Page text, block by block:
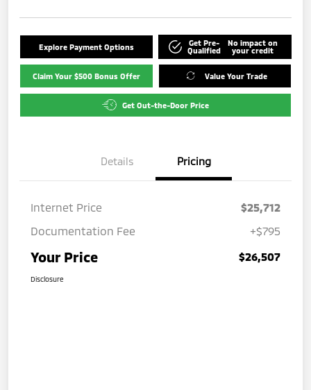
Explore Payment Options
Get Pre-
Qualified
No impact on
your credit
Claim Your $500 Bonus Offer Value Your Trade
Get Out-the-Door Price
Details Pricing
Internet Price
$25,712
Documentation Fee
+$795
Your Price $26,507
Disclosure